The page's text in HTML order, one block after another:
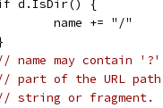
if d.IsDir() {
				name += "/"
}
name may contain
part of the URL
string or fragment.